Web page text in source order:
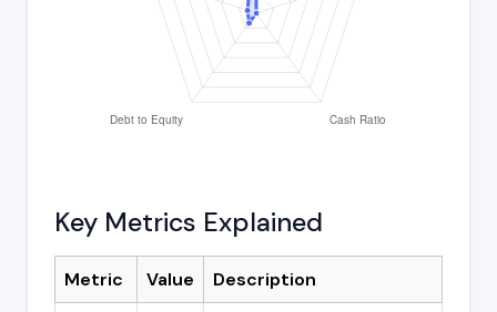
Key Metrics Explained
Metric Value
Description